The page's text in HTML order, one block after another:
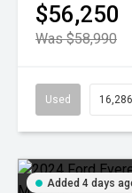
$56,250
Was $58,990
Used
Added 4 days